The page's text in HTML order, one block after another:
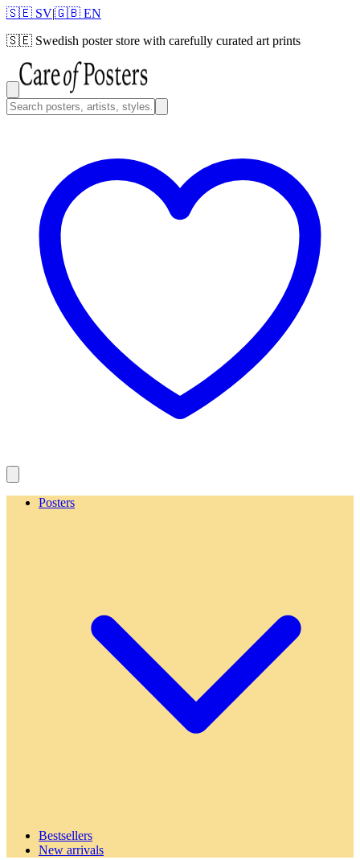
🇸🇪 SV|🇬🇧 EN
🇸🇪 Swedish poster store with carefully curated art prints
Posters
Bestsellers
New arrivals